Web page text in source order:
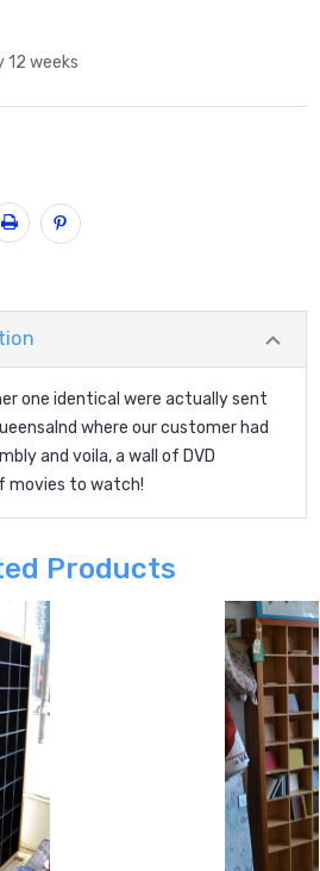
12 weeks
one identical were actually sent
where our customer had
and voila, a wall of DVD
movies to watch!
Products